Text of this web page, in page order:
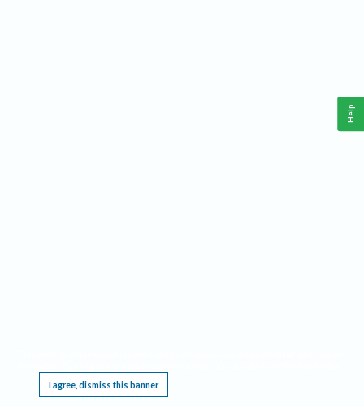
I agree, dismiss this banner
Help